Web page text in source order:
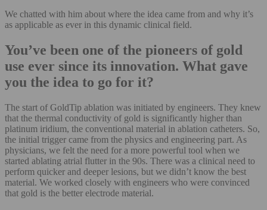
We chatted with him about where the idea came from and why it’s
as applicable as ever in this dynamic clinical field.
You’ve been one of the pioneers of gold
use ever since its innovation. What gave
you the idea to go for it?
The start of GoldTip ablation was initiated by engineers. They knew
that the thermal conductivity of gold is significantly higher than
platinum iridium, the conventional material in ablation catheters. So,
the initial trigger came from the physics and engineering part. As
physicians, we felt the need for a more powerful tool when we
started ablating atrial flutter in the 90s. There was a clinical need to
perform quicker and deeper lesions, but we didn’t know the best
material. We worked closely with engineers who were convinced
that gold is the better electrode material.